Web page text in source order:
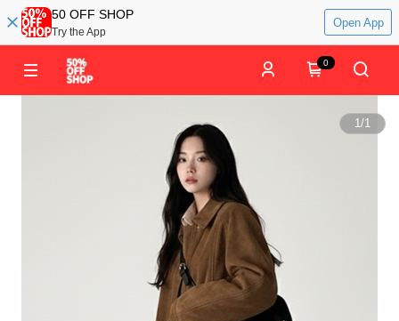
50 OFF SHOP
Try the App
Open App
0
1/1